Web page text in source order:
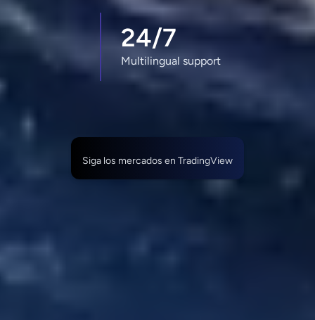
24/7
Multilingual support
Siga los mercados en TradingView